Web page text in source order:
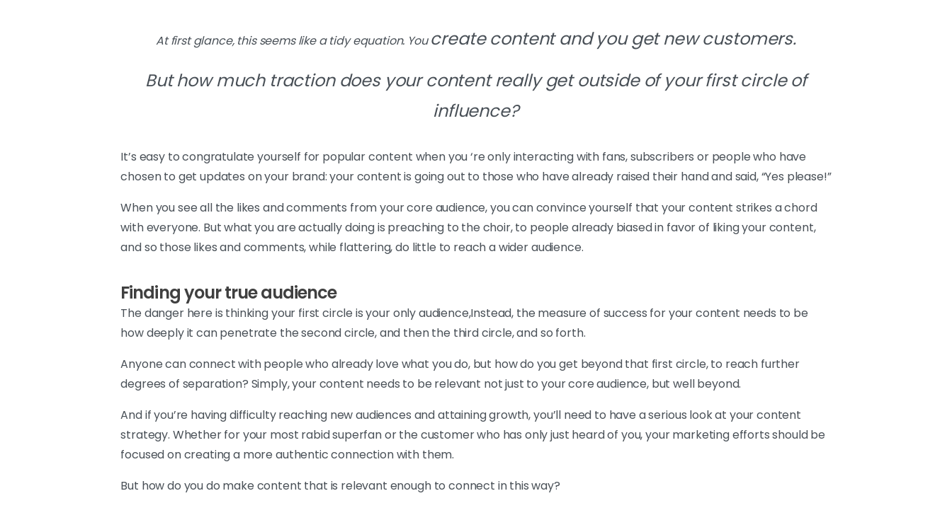
At first glance, this seems like a tidy equation. Youcreate content and you get new customers.
But how much traction does your content really getoutside of your first circle of
influence?
It’s easy to congratulate yourself for popular content when you ‘re only interacting with fans, subscribers or people who have
chosen to get updates on your brand: your content is going out to those who have already raised their hand and said, “Yes please!”
When you see all the likes and comments from your core audience, you can convince yourself that your content strikes a chord
with everyone. But what you are actually doing is preaching to the choir, to people already biased in favor of liking your content,
and so those likes and comments, while flattering, do little to reach a wider audience.
Finding your true audience
The danger here is thinking your first circle is your only audience,Instead, the measure of success for your content needs to be
how deeply it can penetrate the second circle, and then the third circle, and so forth.
Anyone can connect with people who already love what you do, but how do you get beyond that first circle, to reach further
degrees of separation? Simply, your content needs to be relevant not just to your core audience, but well beyond.
And if you’re having difficulty reaching new audiences and attaining growth, you’ll need to have a serious look at your content
strategy. Whether for your most rabid superfan or the customer who has only just heard of you, your marketing efforts should be
focused on creating a more authentic connection with them.
But how do you do make content that is relevant enough to connect in this way?